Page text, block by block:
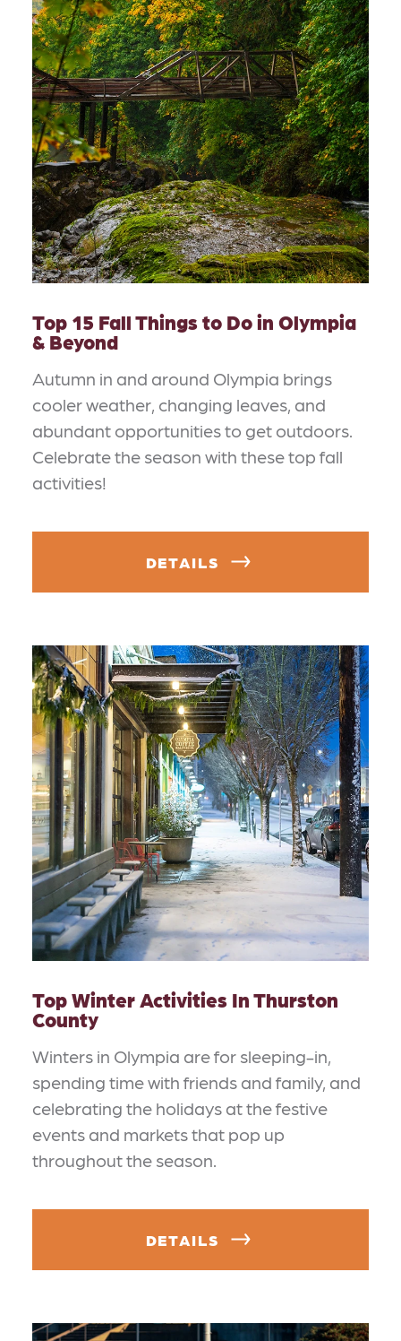
Top 15 Fall Things to Do in Olympia
& Beyond
Autumn in and around Olympia brings
cooler weather, changing leaves, and
abundant opportunities to get outdoors.
Celebrate the season with these top fall
activities!
DETAILS
Top Winter Activities In Thurston
County
Winters in Olympia are for sleeping-in,
spending time with friends and family, and
celebrating the holidays at the festive
events and markets that pop up
throughout the season.
DETAILS